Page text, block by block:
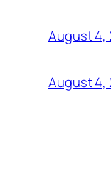
August 4,
August 4,